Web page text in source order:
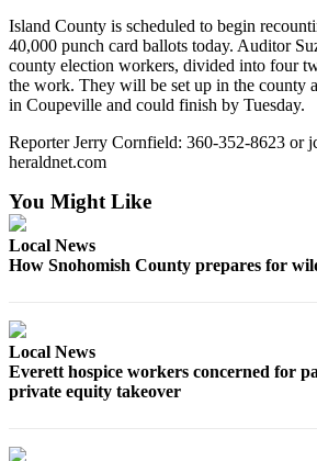
In
Our
View
Columnists
Letters
Editorial
Letter
eEditions
Contests
Island County is scheduled to begin
40,000 punch card ballots today. Auditor
county election workers, divided into four
the work. They will be set up in the county
in Coupeville and could finish by Tuesday.
Reporter Jerry Cornfield: 360-352-8623 or
heraldnet.com
You Might Like
Local News
How Snohomish County prepares for
Local News
Everett hospice workers concerned for
private equity takeover